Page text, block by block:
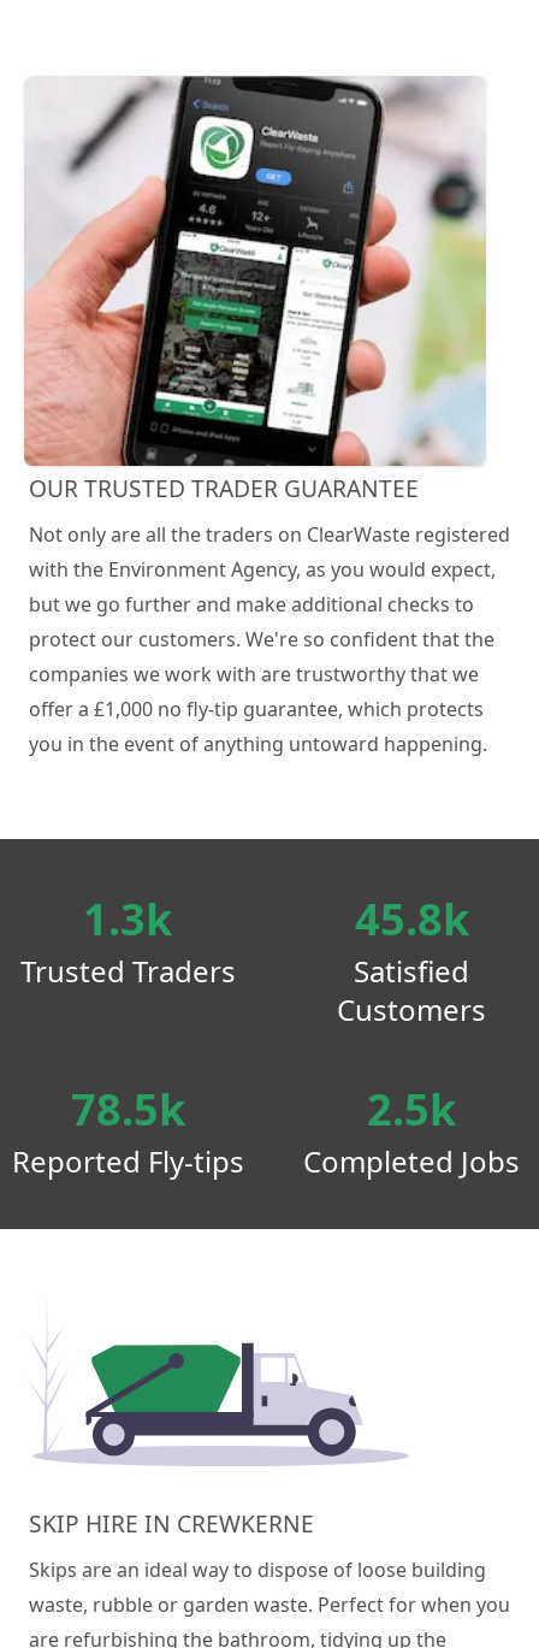
OUR TRUSTED TRADER GUARANTEE
Not only are all the traders on ClearWaste registered
with the Environment Agency, as you would expect,
but we go further and make additional checks to
protect our customers. We're so confident that the
companies we work with are trustworthy that we
offer a £1,000 no fly-tip guarantee, which protects
you in the event of anything untoward happening.
1.3k
Trusted Traders
45.8k
Satisfied
Customers
78.5k
Reported Fly-tips
2.5k
Completed Jobs
SKIP HIRE IN CREWKERNE
Skips are an ideal way to dispose of loose building
waste, rubble or garden waste. Perfect for when you
are refurbishing the bathroom, tidying up the